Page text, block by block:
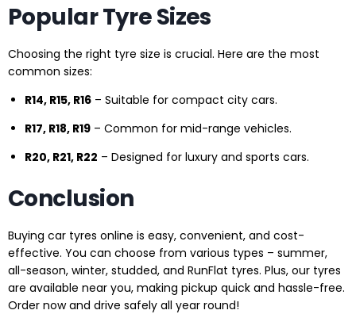
Popular Tyre Sizes
Choosing the right tyre size is crucial. Here are the most
common sizes:
R14, R15, R16 – Suitable for compact city cars.
R17, R18, R19 – Common for mid-range vehicles.
R20, R21, R22 – Designed for luxury and sports cars.
Conclusion
Buying car tyres online is easy, convenient, and cost-
effective. You can choose from various types – summer,
all-season, winter, studded, and RunFlat tyres. Plus, our tyres
are available near you, making pickup quick and hassle-free.
Order now and drive safely all year round!